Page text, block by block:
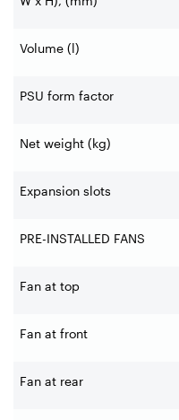
Volume (l)
PSU form factor
Net weight (kg)
Expansion slots
PRE-INSTALLED FANS
Fan at top
Fan at front
Fan at rear